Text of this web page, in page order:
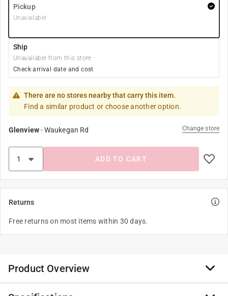
Pickup
Unavailable
Ship
Unavailable from this store
Check arrival date and cost
There are no stores nearby that carry this item.
Find a similar product or choose another option.
Glenview-Waukegan Rd Change store
ADD TO CART
Returns
Free returns on most items within 30 days.
Product Overview